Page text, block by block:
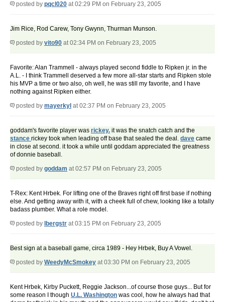
posted by pqcl020 at 02:29 PM on February 23, 2005
Jim Rice, Rod Carew, Tony Gwynn, Thurman Munson.
posted by vito90 at 02:34 PM on February 23, 2005
Favorite: Alan Trammell - always played second fiddle to Ripken jr. in the
A.L. - I think Trammell deserved a few more all-star starts and Ripken stole
his MVP a time or two also, oh well, he was still my favorite, and I have
nothing against Ripken either.
posted by mayerkyl at 02:37 PM on February 23, 2005
goddam's favorite player was rickey. it was the snatch catch and the
stance rickey took when leading off base that sealed the deal. dave came
in close at second. it took a while until goddam appreciated the greatness
of donnie baseball.
posted by goddam at 02:57 PM on February 23, 2005
T-Rex: Kent Hrbek. For lifting one of the Braves right off first base if nothing
else. And getting away with it, with a cheek full of chew, looking like a totally
badass plumber. What a role model.
posted by lbergstr at 03:15 PM on February 23, 2005
Best sign at a baseball game, circa 1989 - Hey Hrbek, Buy A Vowel.
posted by WeedyMcSmokey at 03:30 PM on February 23, 2005
Kent Hrbek, Kirby Puckett, Reggie Jackson...of course those guys... But for
some reason I though U.L. Washington was cool, how he always had that